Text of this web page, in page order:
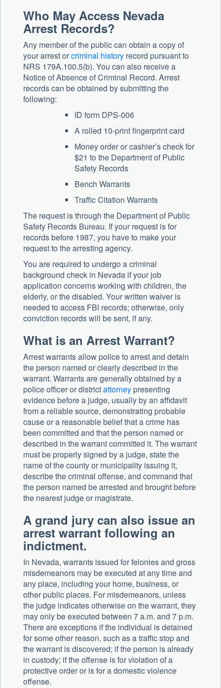
Who May Access Nevada
Arrest Records?
Any member of the public can obtain a copy of
your arrest orcriminal history record pursuant to
NRS 179A.100.5(b). You can also receive a
Notice of Absence of Criminal Record. Arrest
records can be obtained by submitting the
following:
ID form DPS-006
A rolled 10-print fingerprint card
Money order or cashier’s check for
$21 to the Department of Public
Safety Records
Bench Warrants
Traffic Citation Warrants
The request is through the Department of Public
Safety Records Bureau. If your request is for
records before 1987, you have to make your
request to the arresting agency.
You are required to undergo a criminal
background check in Nevada if your job
application concerns working with children, the
elderly, or the disabled. Your written waiver is
needed to access FBI records; otherwise, only
conviction records will be sent, if any.
What is an Arrest Warrant?
Arrest warrants allow police to arrest and detain
the person named or clearly described in the
warrant. Warrants are generally obtained by a
police officer or districtattorneypresenting
evidence before a judge, usually by an affidavit
from a reliable source, demonstrating probable
cause or a reasonable belief that a crime has
been committed and that the person named or
described in the warrant committed it. The warrant
must be properly signed by a judge, state the
name of the county or municipality issuing it,
describe the criminal offense, and command that
the person named be arrested and brought before
the nearest judge or magistrate.
A grand jury can also issue an
arrest warrant following an
indictment.
In Nevada, warrants issued for felonies and gross
misdemeanors may be executed at any time and
any place, including your home, business, or
other public places. For misdemeanors, unless
the judge indicates otherwise on the warrant, they
may only be executed between 7 a.m. and 7 p.m.
There are exceptions if the individual is detained
for some other reason, such as a traffic stop and
the warrant is discovered; if the person is already
in custody; if the offense is for violation of a
protective order or is for a domestic violence
offense.